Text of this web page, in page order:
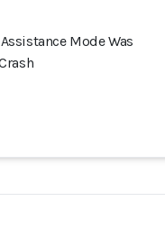
Mode Was